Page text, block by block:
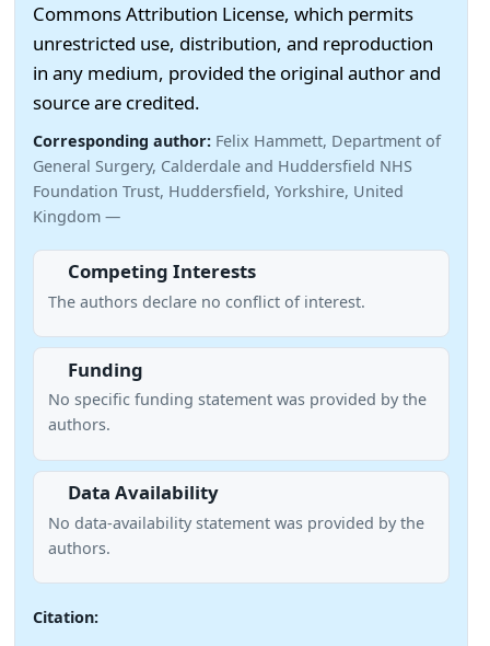
Commons Attribution License, which permits
unrestricted use, distribution, and reproduction
in any medium, provided the original author and
source are credited.
Corresponding author: Felix Hammett, Department of
General Surgery, Calderdale and Huddersfield NHS
Foundation Trust, Huddersfield, Yorkshire, United
Kingdom —
Competing Interests
The authors declare no conflict of interest.
Funding
No specific funding statement was provided by the
authors.
Data Availability
No data-availability statement was provided by the
authors.
Citation: